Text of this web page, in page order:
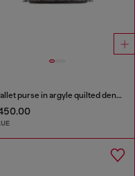
Wallet purse in argyle quilted denim